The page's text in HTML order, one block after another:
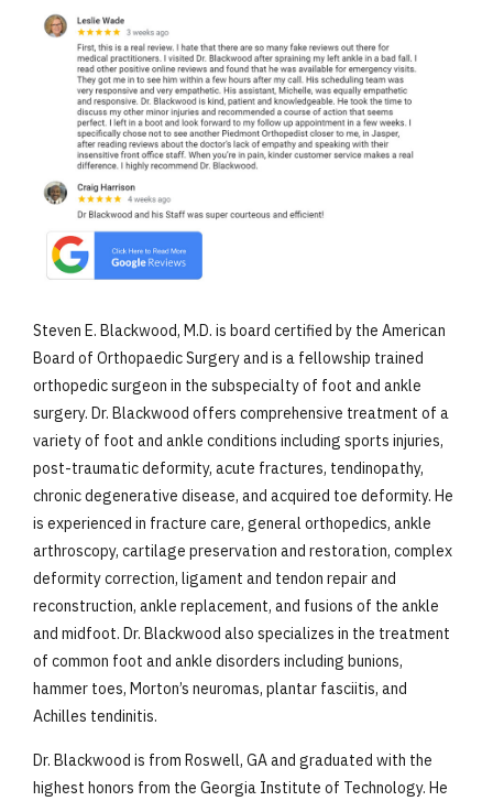
Steven E. Blackwood, M.D. is board certified by the American
Board of Orthopaedic Surgery and is a fellowship trained
orthopedic surgeon in the subspecialty of foot and ankle
surgery. Dr. Blackwood offers comprehensive treatment of a
variety of foot and ankle conditions including sports injuries,
post-traumatic deformity, acute fractures, tendinopathy,
chronic degenerative disease, and acquired toe deformity. He
is experienced in fracture care, general orthopedics, ankle
arthroscopy, cartilage preservation and restoration, complex
deformity correction, ligament and tendon repair and
reconstruction, ankle replacement, and fusions of the ankle
and midfoot. Dr. Blackwood also specializes in the treatment
of common foot and ankle disorders including bunions,
hammer toes, Morton’s neuromas, plantar fasciitis, and
Achilles tendinitis.
Dr. Blackwood is from Roswell, GA and graduated with the
highest honors from the Georgia Institute of Technology. He